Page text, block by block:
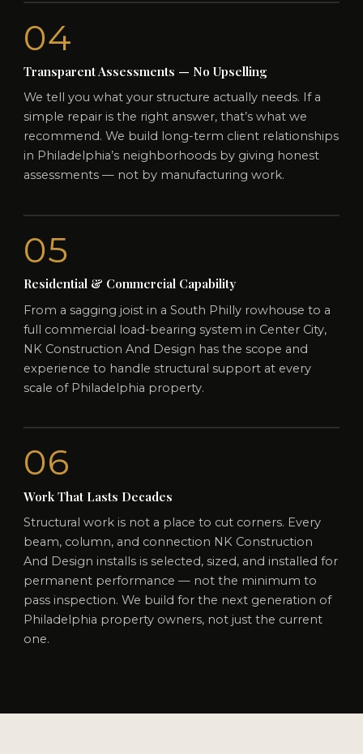
04
Transparent Assessments — No Upselling
We tell you what your structure actually needs. If a
simple repair is the right answer, that’s what we
recommend. We build long-term client relationships
in Philadelphia’s neighborhoods by giving honest
assessments — not by manufacturing work.
05
Residential & Commercial Capability
From a sagging joist in a South Philly rowhouse to a
full commercial load-bearing system in Center City,
NK Construction And Design has the scope and
experience to handle structural support at every
scale of Philadelphia property.
06
Work That Lasts Decades
Structural work is not a place to cut corners. Every
beam, column, and connection NK Construction
And Design installs is selected, sized, and installed for
permanent performance — not the minimum to
pass inspection. We build for the next generation of
Philadelphia property owners, not just the current
one.